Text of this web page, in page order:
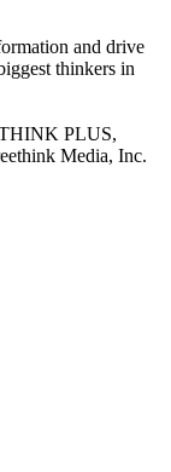
and drive
thinkers in
PLUS,
Media, Inc.